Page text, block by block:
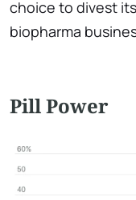
choice to divest
biopharma
Pill Power